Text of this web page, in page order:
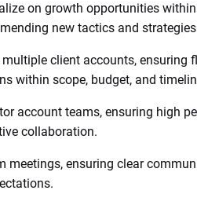
on growth opportunities
new tactics and
multiple client accounts, ensuring
within scope, budget, and
account teams, ensuring high
collaboration.
meetings, ensuring clear